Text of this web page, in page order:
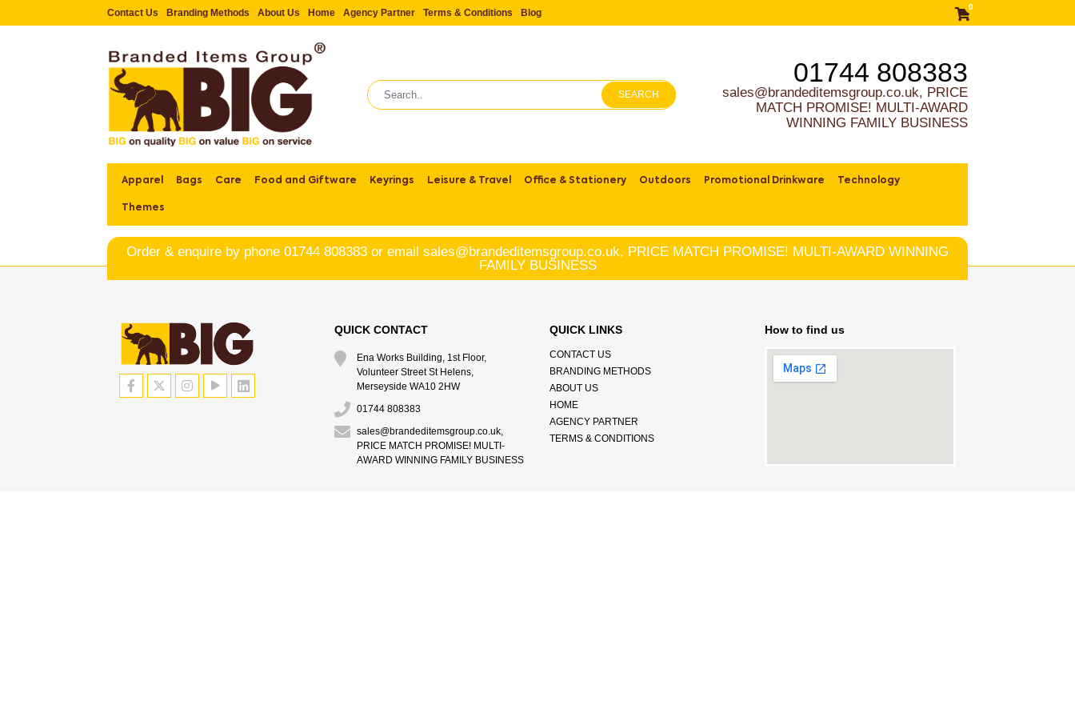
Contact Us Branding Methods About Us Home Agency Partner Terms & Conditions Blog
0
SEARCH
01744 808383
sales@brandeditemsgroup.co.uk, PRICE
MATCH PROMISE! MULTI-AWARD
WINNING FAMILY BUSINESS
Apparel Bags Care Food and Giftware Keyrings Leisure & Travel Office & Stationery Outdoors Promotional Drinkware Technology
Themes
Order & enquire by phone 01744 808383 or email sales@brandeditemsgroup.co.uk, PRICE MATCH PROMISE! MULTI-AWARD WINNING
FAMILY BUSINESS
QUICK CONTACT
Ena Works Building, 1st Floor,
Volunteer Street St Helens,
Merseyside WA10 2HW
01744 808383
sales@brandeditemsgroup.co.uk,
PRICE MATCH PROMISE! MULTI-
AWARD WINNING FAMILY BUSINESS
QUICK LINKS
CONTACT US
BRANDING METHODS
ABOUT US
HOME
AGENCY PARTNER
TERMS & CONDITIONS
How to find us